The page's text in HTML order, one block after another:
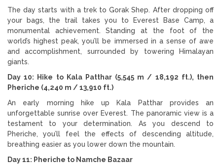
The day starts with a trek to Gorak Shep. After dropping off
your bags, the trail takes you to Everest Base Camp, a
monumental achievement. Standing at the foot of the
world’s highest peak, you’ll be immersed in a sense of awe
and accomplishment, surrounded by towering Himalayan
giants.
Day 10: Hike to Kala Patthar (5,545 m / 18,192 ft.), then
Pheriche (4,240 m / 13,910 ft.)
An early morning hike up Kala Patthar provides an
unforgettable sunrise over Everest. The panoramic view is a
testament to your determination. As you descend to
Pheriche, you’ll feel the effects of descending altitude,
breathing easier as you lower down the mountain.
Day 11: Pheriche to Namche Bazaar